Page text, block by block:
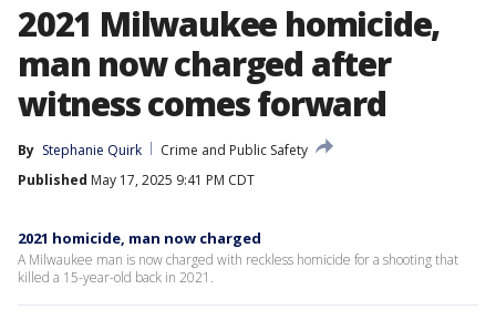
2021 Milwaukee homicide,
man now charged after
witness comes forward
By Stephanie Quirk
Crime and Public Safety
Published May 17, 2025 9:41 PM CDT
2021 homicide, man now charged
A Milwaukee man is now charged with reckless homicide for a shooting that
killed a 15-year-old back in 2021.